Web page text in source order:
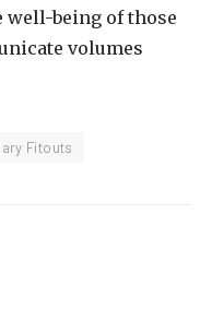
being of those
volumes
Fitouts